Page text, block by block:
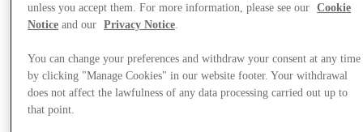
unless you accept them. For more information, please see our
Cookie
Notice and our Privacy Notice.
You can change your preferences and withdraw your consent at any time
by clicking "Manage Cookies" in our website footer. Your withdrawal
does not affect the lawfulness of any data processing carried out up to
that point.